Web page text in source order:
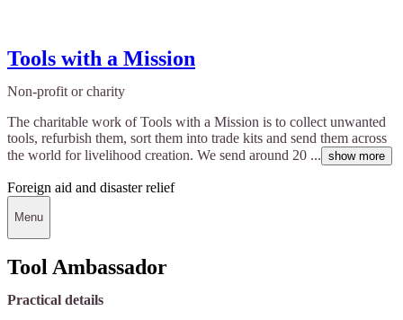
Tools with a Mission
Non-profit or charity
The charitable work of Tools with a Mission is to collect unwanted
tools, refurbish them, sort them into trade kits and send them across
the world for livelihood creation. We send around 20 ... show more
Foreign aid and disaster relief
Menu
Tool Ambassador
Practical details